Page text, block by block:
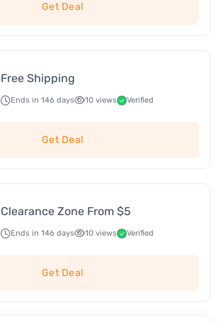
Get Deal
Free Shipping
Ends in 146 days 10 views Verified
Get Deal
Clearance Zone From $5
Ends in 146 days 10 views Verified
Get Deal